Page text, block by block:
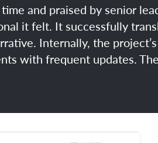
and praised by senior
it felt. It successfully
Internally, the
with frequent updates.